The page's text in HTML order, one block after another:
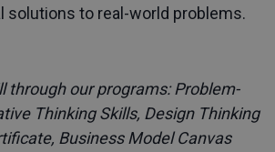
solutions to real-world problems.
through our programs:Problem-
Thinking Skills, Design Thinking
, Business Model Canvas